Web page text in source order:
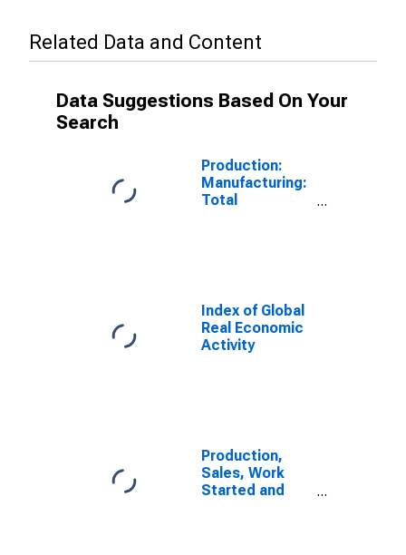
Related Data and Content
Data Suggestions Based On Your
Search
Production:
Manufacturing:
Total
Index of Global
Real Economic
Activity
Production,
Sales, Work
Started and